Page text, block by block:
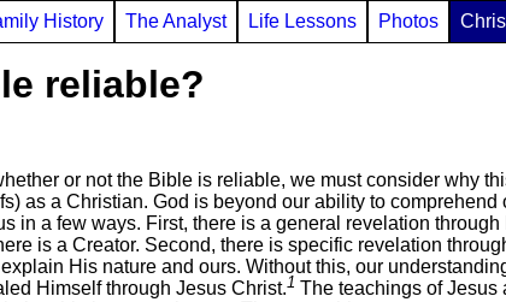
History The Analyst Life Lessons Photos
reliable?
or not the Bible is reliable, we must consider why
as a Christian. God is beyond our ability to
in a few ways. First, there is a general revelation
is a Creator. Second, there is specific revelation
His nature and ours. Without this, our
Himself through Jesus Christ. 1 The teachings of Jesus